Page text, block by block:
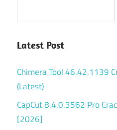
Latest Post
Chimera Tool 46.42.1139
(Latest)
CapCut 8.4.0.3562 Pro
[2026]